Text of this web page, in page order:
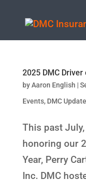
2025 DMC
byAaron English |
Events, DMC
This past
honoring our
Year, Perry
Inc. DMC